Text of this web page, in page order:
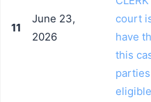
11
June 23,
2026
court
have
this